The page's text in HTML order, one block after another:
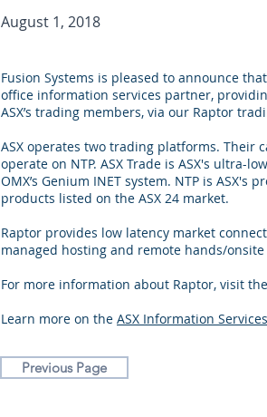
August 1, 2018
Fusion Systems is pleased to announce
office information services partner,
ASX’s trading members, via our Raptor
ASX operates two trading platforms. Their
operate on NTP. ASX Trade is ASX's ultra-
OMX’s Genium INET system. NTP is
products listed on the ASX 24 market.
Raptor provides low latency market
managed hosting and remote hands/
For more information about Raptor, visit the
Learn more on the ASX Information
Previous Page